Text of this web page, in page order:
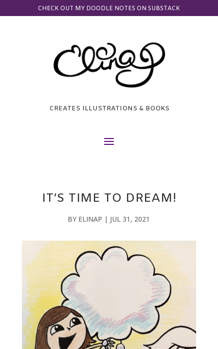
CHECK OUT MY DOODLE NOTES ON SUBSTACK
CREATES ILLUSTRATIONS & BOOKS
IT’S TIME TO DREAM!
BY ELINAP | JUL 31, 2021